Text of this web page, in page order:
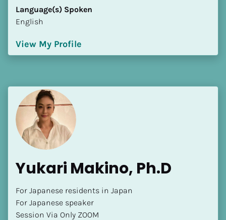
Language(s) Spoken
English
View My Profile
Yukari Makino, Ph.D
For Japanese residents in Japan
For Japanese speaker
Session Via Only ZOOM